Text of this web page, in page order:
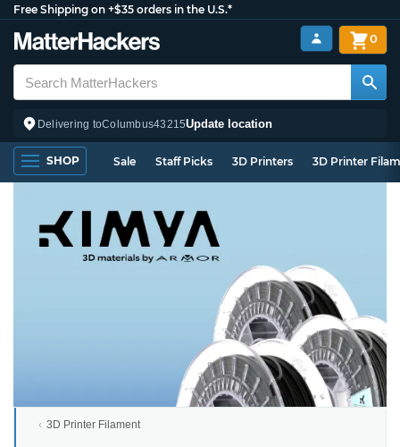
Free Shipping on +$35 orders in the U.S.*
Delivering toColumbus43215Update location
0
SHOP Sale Staff Picks 3D Printers 3D Printer
3D Printer Filament